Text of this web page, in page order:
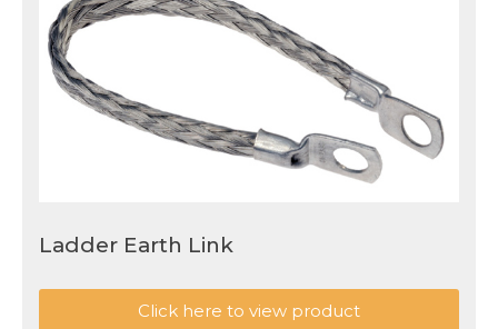
Ladder Earth Link
Click here to view product